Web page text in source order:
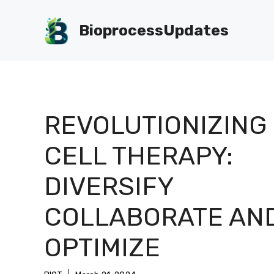
BioprocessUpdates
REVOLUTIONIZING
CELL THERAPY:
DIVERSIFY
COLLABORATE
OPTIMIZE